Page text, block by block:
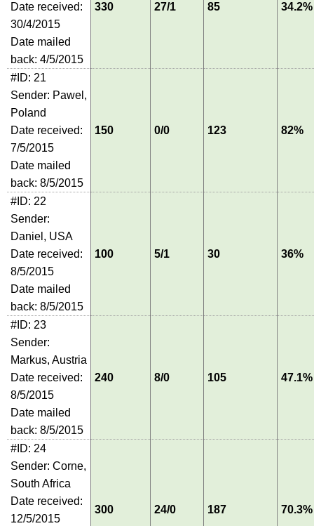
Date received:
30/4/2015
Date mailed
back: 4/5/2015
330 27/1 85 34.2%
#ID: 21
Sender: Pawel,
Poland
Date received:
7/5/2015
Date mailed
back: 8/5/2015
150 0/0 123 82%
#ID: 22
Sender:
Daniel, USA
Date received:
8/5/2015
Date mailed
back: 8/5/2015
100 5/1 30 36%
#ID: 23
Sender:
Markus, Austria
Date received:
8/5/2015
Date mailed
back: 8/5/2015
240 8/0 105 47.1%
#ID: 24
Sender: Corne,
South Africa
Date received:
12/5/2015
300 24/0 187 70.3%